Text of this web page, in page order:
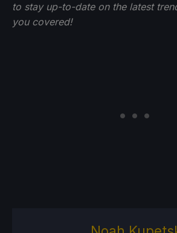
to stay up-to-date on the latest
you covered!